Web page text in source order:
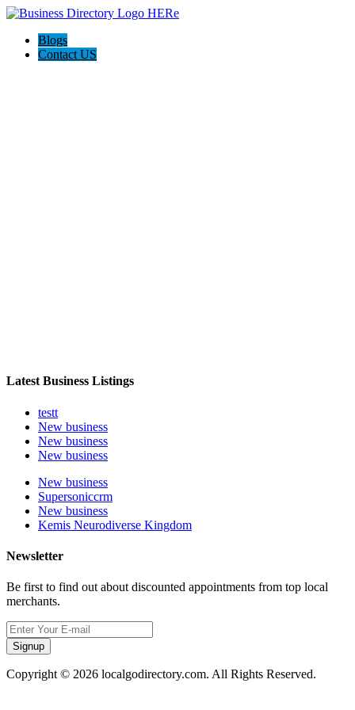
Blogs
Contact US
Latest Business Listings
testt
New business
New business
New business
New business
Supersoniccrm
New business
Kemis Neurodiverse Kingdom
Newsletter
Be first to find out about discounted appointments from top local
merchants.
Signup
Copyright © 2026 localgodirectory.com. All Rights Reserved.